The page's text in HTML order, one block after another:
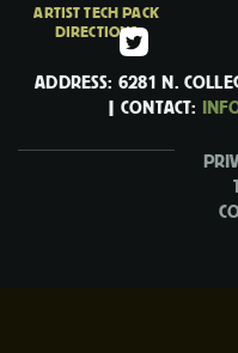
ARTIST TECH PACK
DIRECTIONS
ADDRESS: 6281 N.
| CONTACT: